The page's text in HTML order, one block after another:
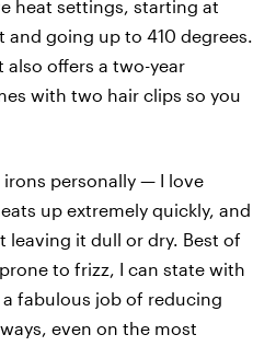
heat settings, starting at
and going up to 410 degrees.
also offers a two-year
with two hair clips so you
irons personally — I love
up extremely quickly, and
it dull or dry. Best of
to frizz, I can state with
fabulous job of reducing
even on the most